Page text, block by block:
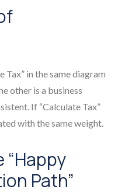
Tax” in the same diagram
other is a business
If “Calculate Tax”
with the same weight.
Path”